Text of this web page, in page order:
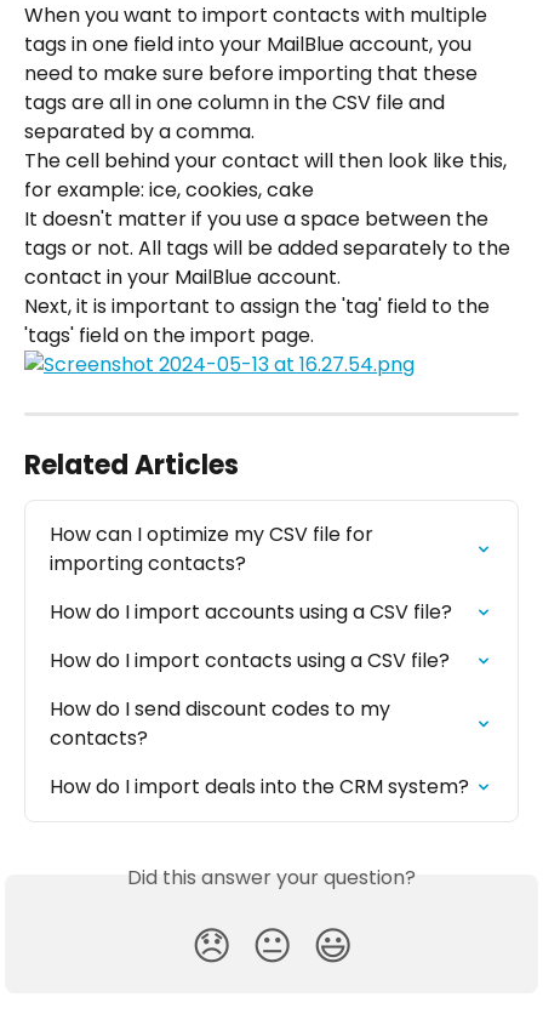
When you want to import contacts with multiple
tags in one field into your MailBlue account, you
need to make sure before importing that these
tags are all in one column in the CSV file and
separated by a comma.
The cell behind your contact will then look like this,
for example: ice, cookies, cake
It doesn't matter if you use a space between the
tags or not. All tags will be added separately to the
contact in your MailBlue account.
Next, it is important to assign the 'tag' field to the
'tags' field on the import page.
Related Articles
How can I optimize my CSV file for
importing contacts?
How do I import accounts using a CSV file?
How do I import contacts using a CSV file?
How do I send discount codes to my
contacts?
How do I import deals into the CRM system?
Did this answer your question?
😞 😐 😃